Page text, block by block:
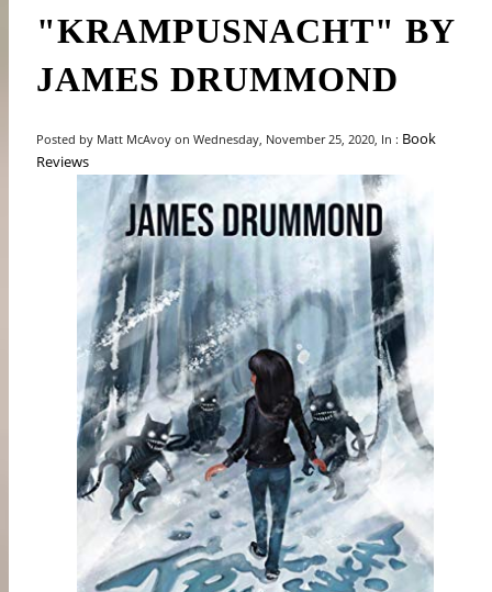
"KRAMPUSNACHT" BY
JAMES DRUMMOND
Posted by Matt McAvoy on Wednesday, November 25, 2020, In : Book
Reviews